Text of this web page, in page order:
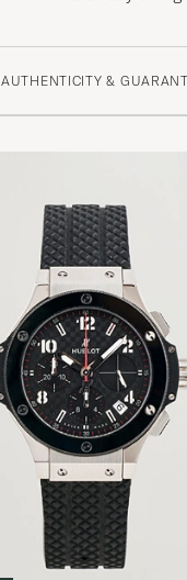
AUTHENTICITY &